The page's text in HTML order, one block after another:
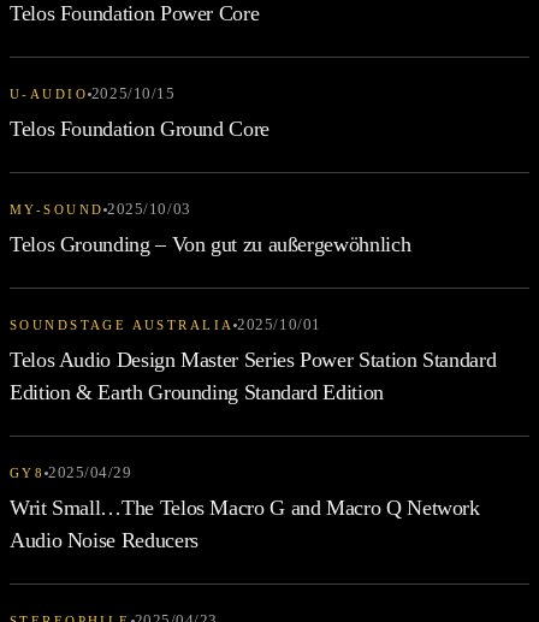
Telos Foundation Power Core
U-AUDIO 2025/10/15
Telos Foundation Ground Core
MY-SOUND 2025/10/03
Telos Grounding – Von gut zu außergewöhnlich
SOUNDSTAGE AUSTRALIA 2025/10/01
Telos Audio Design Master Series Power Station Standard
Edition & Earth Grounding Standard Edition
GY8 2025/04/29
Writ Small…The Telos Macro G and Macro Q Network
Audio Noise Reducers